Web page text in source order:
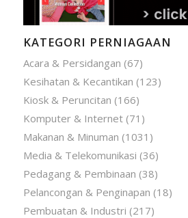
KATEGORI PERNIAGAAN
Acara & Persidangan (67)
Kesihatan & Kecantikan (123)
Kiosk & Peruncitan (166)
Komputer & Internet(71)
Makanan & Minuman (1031)
Media & Telekomunikasi (36)
Pedagang & Pembinaan (38)
Pelancongan & Penginapan (18)
Pembuatan & Industri (217)